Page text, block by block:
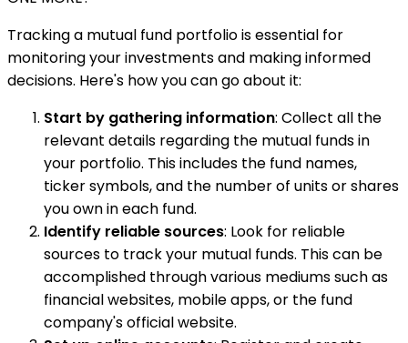
Tracking a mutual fund portfolio is essential for
monitoring your investments and making informed
decisions. Here's how you can go about it:
Start by gathering information: Collect all the
relevant details regarding the mutual funds in
your portfolio. This includes the fund names,
ticker symbols, and the number of units or shares
you own in each fund.
Identify reliable sources: Look for reliable
sources to track your mutual funds. This can be
accomplished through various mediums such as
financial websites, mobile apps, or the fund
company's official website.